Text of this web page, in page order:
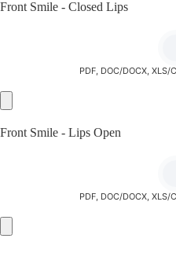
Front Smile - Closed Lips
PDF, DOC/DOCX, XLS/
Front Smile - Lips Open
PDF, DOC/DOCX, XLS/